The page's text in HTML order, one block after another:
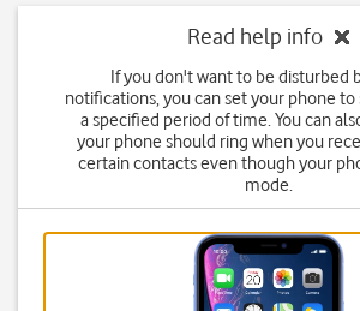
Read help info
If you don't want to be disturbed
notifications, you can set your phone
a specified period of time. You can
your phone should ring when you
certain contacts even though your
mode.